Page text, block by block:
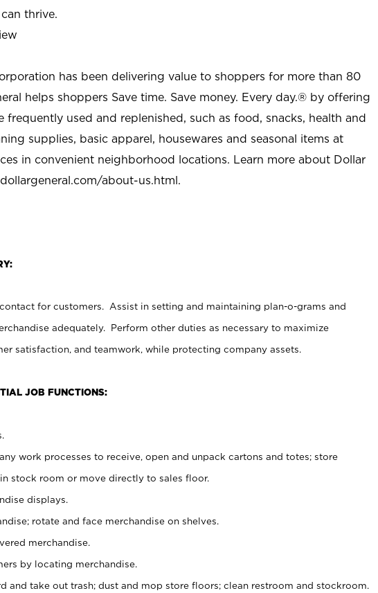
thrive.
has been delivering value to shoppers for more than 80
helps shoppers Save time. Save money. Every day.® by offering
frequently used and replenished, such as food, snacks, health and
supplies, basic apparel, housewares and seasonal items at
in convenient neighborhood locations. Learn more about Dollar
about-us.html.
for customers. Assist in setting and maintaining plan-o-grams and
adequately. Perform other duties as necessary to maximize
satisfaction, and teamwork, while protecting company assets.
JOB FUNCTIONS:
work processes to receive, open and unpack cartons and totes; store
stock room or move directly to sales floor.
displays.
rotate and face merchandise on shelves.
merchandise.
by locating merchandise.
and take out trash; dust and mop store floors; clean restroom and stockroom.